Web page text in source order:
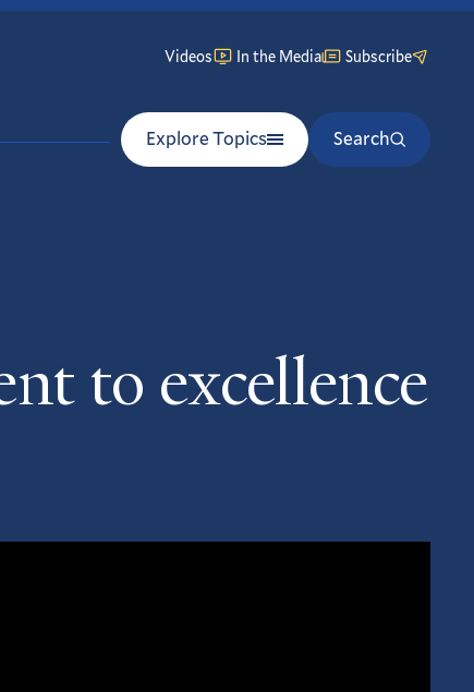
Videos In the Media Subscribe
Explore Topics
Search
to excellence